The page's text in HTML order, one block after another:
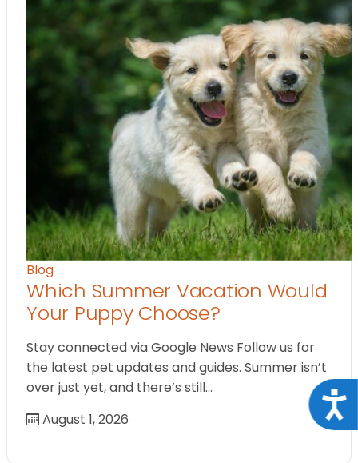
Blog
Which Summer Vacation Would
Your Puppy Choose?
Stay connected via Google News Follow us for
the latest pet updates and guides. Summer isn’t
over just yet, and there’s still…
August 1, 2026